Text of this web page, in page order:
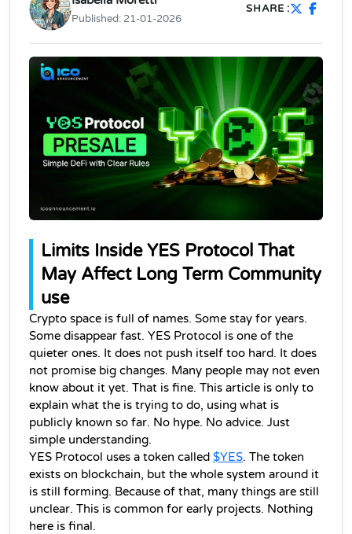
Published: 21-01-2026
SHARE :
Limits Inside YES Protocol That
May Affect Long Term Community
use
Crypto space is full of names. Some stay for years.
Some disappear fast. YES Protocol is one of the
quieter ones. It does not push itself too hard. It does
not promise big changes. Many people may not even
know about it yet. That is fine. This article is only to
explain what the is trying to do, using what is
publicly known so far. No hype. No advice. Just
simple understanding.
YES Protocol uses a token called $YES. The token
exists on blockchain, but the whole system around it
is still forming. Because of that, many things are still
unclear. This is common for early projects. Nothing
here is final.